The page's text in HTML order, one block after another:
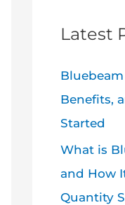
Latest
Bluebeam
Benefits,
Started
What is
and How
Quantity